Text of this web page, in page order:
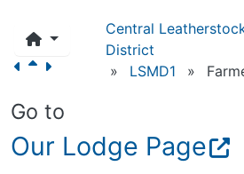
Central
District
»
LSMD1 »
Go to
Our Lodge Page